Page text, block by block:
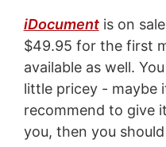
iDocumentis on
$49.95 for the first
available as well.
little pricey - maybe
recommend to give
you, then you